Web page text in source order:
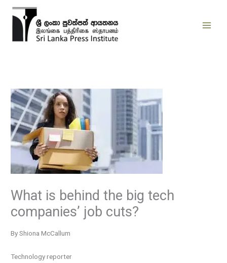
Skip
What is behind the big tech
companies’ job cuts?
By Shiona McCallum
Technology reporter